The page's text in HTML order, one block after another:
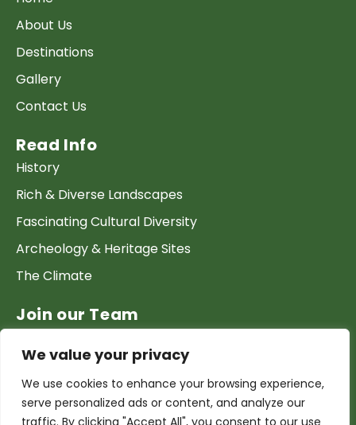
We value your privacy
We use cookies to enhance your browsing experience,
serve personalized ads or content, and analyze our
traffic. By clicking "Accept All", you consent to our use
About Us
Destinations
Gallery
Contact Us
Read Info
History
Rich & Diverse Landscapes
Fascinating Cultural Diversity
Archeology & Heritage Sites
The Climate
Join our Team
List your Business & Products
Become a local contact
Terms & conditions